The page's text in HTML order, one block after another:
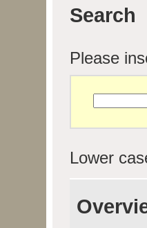
Search
Please
Lower